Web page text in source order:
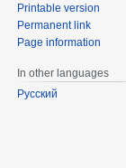
Printable version
Permanent link
Page information
In other languages
Русский